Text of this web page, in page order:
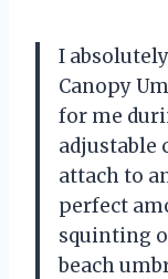
I
Canopy
for me
adjustable
attach to
perfect
squinting
beach